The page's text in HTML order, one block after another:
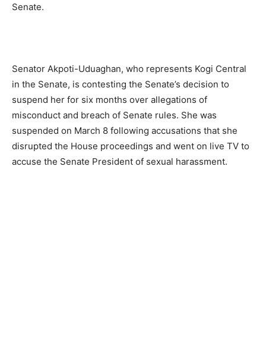
Senate.
Senator Akpoti-Uduaghan, who represents Kogi Central
in the Senate, is contesting the Senate’s decision to
suspend her for six months over allegations of
misconduct and breach of Senate rules. She was
suspended on March 8 following accusations that she
disrupted the House proceedings and went on live TV to
accuse the Senate President of sexual harassment.